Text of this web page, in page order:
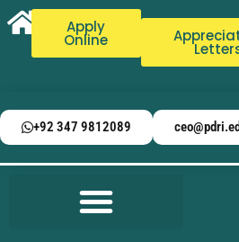
Apply
Online
+92 347 9812089